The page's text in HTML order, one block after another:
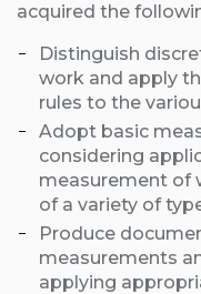
acquired the
Distinguish
work and apply
rules to the
Adopt basic
considering
measurement of
of a variety of
Produce
measurements
applying